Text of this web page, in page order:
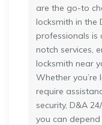
are the go-to
locksmith in the
professionals
notch services,
locksmith near
Whether you’re
require
security, D&A
you can